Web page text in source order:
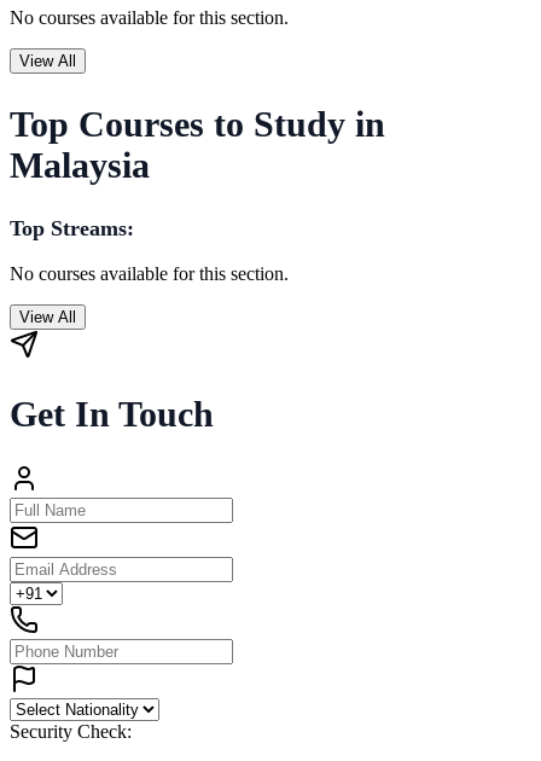
No courses available for this section.
View All
Top Courses to Study in
Malaysia
Top Streams:
No courses available for this section.
View All
Get In Touch
Security Check: